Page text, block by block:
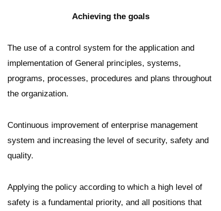
Achieving the goals
The use of a control system for the application and
implementation of General principles, systems,
programs, processes, procedures and plans throughout
the organization.
Continuous improvement of enterprise management
system and increasing the level of security, safety and
quality.
Applying the policy according to which a high level of
safety is a fundamental priority, and all positions that